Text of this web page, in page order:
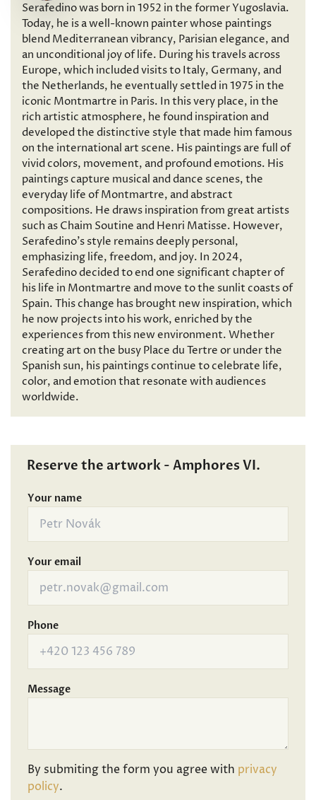
Serafedino was born in 1952 in the former Yugoslavia.
Today, he is a well-known painter whose paintings
blend Mediterranean vibrancy, Parisian elegance, and
an unconditional joy of life. During his travels across
Europe, which included visits to Italy, Germany, and
the Netherlands, he eventually settled in 1975 in the
iconic Montmartre in Paris. In this very place, in the
rich artistic atmosphere, he found inspiration and
developed the distinctive style that made him famous
on the international art scene. His paintings are full of
vivid colors, movement, and profound emotions. His
paintings capture musical and dance scenes, the
everyday life of Montmartre, and abstract
compositions. He draws inspiration from great artists
such as Chaim Soutine and Henri Matisse. However,
Serafedino’s style remains deeply personal,
emphasizing life, freedom, and joy. In 2024,
Serafedino decided to end one significant chapter of
his life in Montmartre and move to the sunlit coasts of
Spain. This change has brought new inspiration, which
he now projects into his work, enriched by the
experiences from this new environment. Whether
creating art on the busy Place du Tertre or under the
Spanish sun, his paintings continue to celebrate life,
color, and emotion that resonate with audiences
worldwide.
Reserve the artwork - Amphores VI.
Your name
Your email
Phone
Message
By submiting the form you agree with privacy
policy.